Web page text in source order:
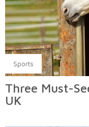
Sports
Three Must-
UK